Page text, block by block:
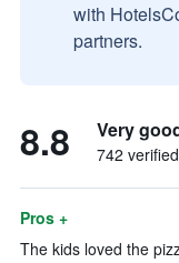
with
partners.
8.8 Very
742
Pros +
The kids loved the